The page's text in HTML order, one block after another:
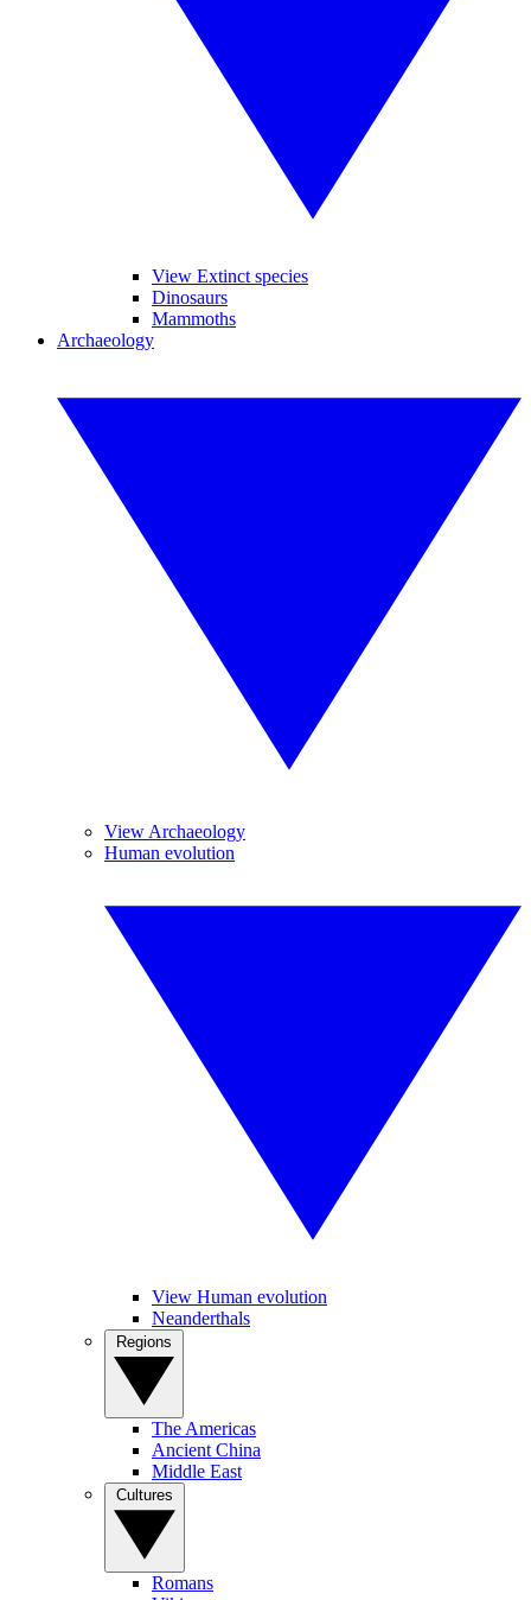
View Extinct species
Dinosaurs
Mammoths
Archaeology
View Archaeology
Human evolution
View Human evolution
Neanderthals
The Americas
Ancient China
Middle East
Romans